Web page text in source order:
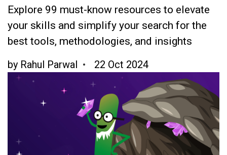
Explore 99 must-know resources to elevate
your skills and simplify your search for the
best tools, methodologies, and insights
by Rahul Parwal 22 Oct 2024